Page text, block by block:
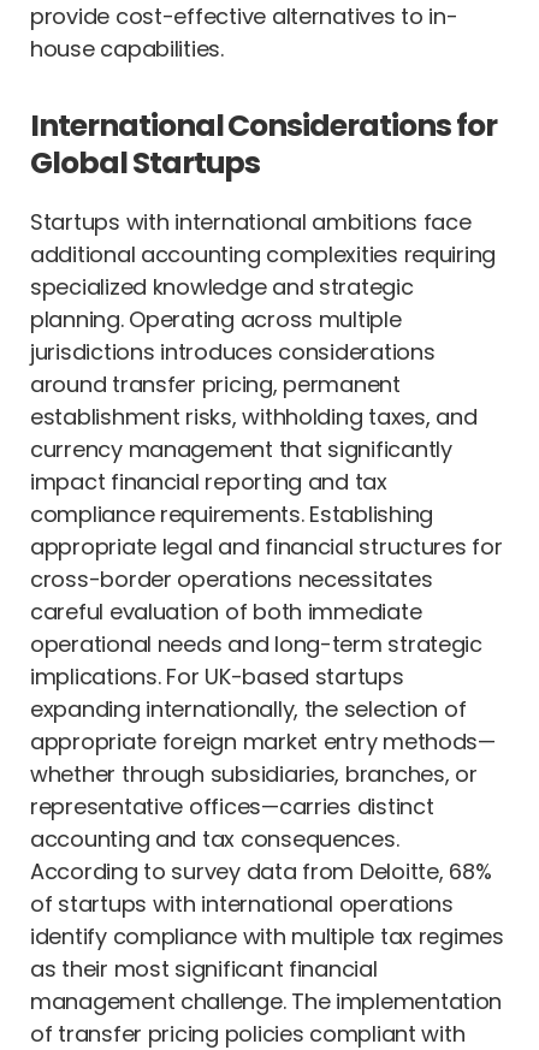
provide cost-effective alternatives to in-
house capabilities.
International Considerations for
Global Startups
Startups with international ambitions face
additional accounting complexities requiring
specialized knowledge and strategic
planning. Operating across multiple
jurisdictions introduces considerations
around transfer pricing, permanent
establishment risks, withholding taxes, and
currency management that significantly
impact financial reporting and tax
compliance requirements. Establishing
appropriate legal and financial structures for
cross-border operations necessitates
careful evaluation of both immediate
operational needs and long-term strategic
implications. For UK-based startups
expanding internationally, the selection of
appropriate foreign market entry methods—
whether through subsidiaries, branches, or
representative offices—carries distinct
accounting and tax consequences.
According to survey data from Deloitte, 68%
of startups with international operations
identify compliance with multiple tax regimes
as their most significant financial
management challenge. The implementation
of transfer pricing policies compliant with